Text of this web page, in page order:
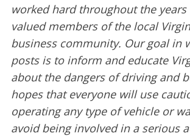
worked hard throughout the
valued members of the local
business community. Our goal in
posts is to inform and educate
about the dangers of driving and
hopes that everyone will use
operating any type of vehicle or
avoid being involved in a serious